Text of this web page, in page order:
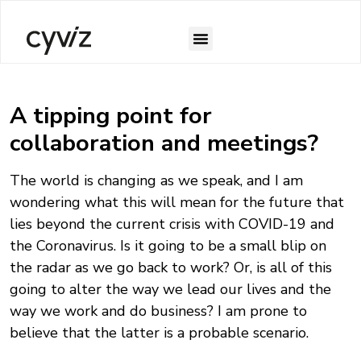
A tipping point for
collaboration and meetings?
The world is changing as we speak, and I am
wondering what this will mean for the future that
lies beyond the current crisis with COVID-19 and
the Coronavirus. Is it going to be a small blip on
the radar as we go back to work? Or, is all of this
going to alter the way we lead our lives and the
way we work and do business? I am prone to
believe that the latter is a probable scenario.